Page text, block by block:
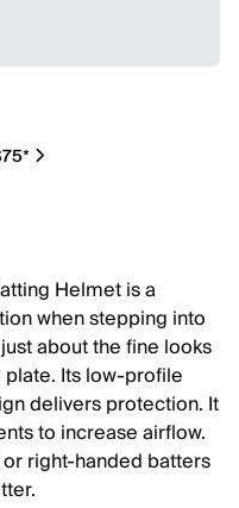
Helmet is a
when stepping into
about the fine looks
Its low-profile
delivers protection. It
to increase airflow.
right-handed batters